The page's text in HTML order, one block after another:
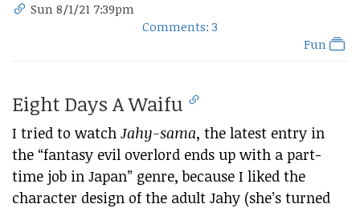
Sun 8/1/21 7:39pm
Comments: 3
Fun
Eight Days A Waifu
I tried to watch Jahy-sama, the latest entry in
the “fantasy evil overlord ends up with a part-
time job in Japan” genre, because I liked the
character design of the adult Jahy (she’s turned